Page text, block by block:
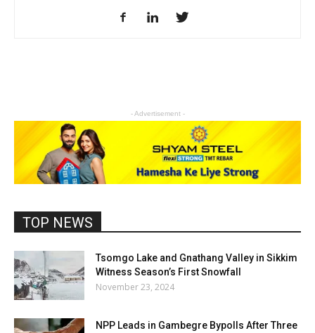
- Advertisement -
TOP NEWS
Tsomgo Lake and Gnathang Valley in Sikkim
Witness Season’s First Snowfall
November 23, 2024
NPP Leads in Gambegre Bypolls After Three